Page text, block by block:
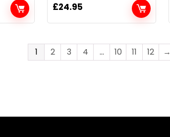
£24.95
1 2 3 4 … 10 11 12 →